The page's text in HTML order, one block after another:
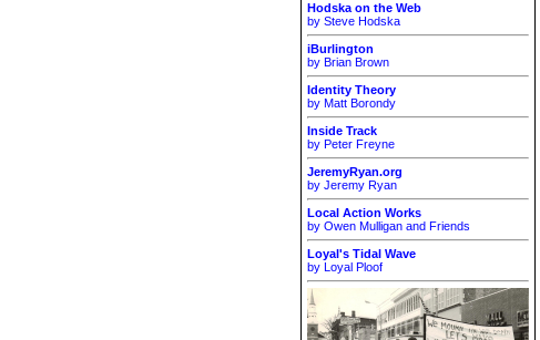
Hodska on the Web
by Steve Hodska
iBurlington
by Brian Brown
Identity Theory
by Matt Borondy
Inside Track
by Peter Freyne
JeremyRyan.org
by Jeremy Ryan
Local Action Works
by Owen Mulligan and Friends
Loyal's Tidal Wave
by Loyal Ploof